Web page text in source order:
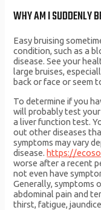
WHY AM I SUDDENLY
Easy bruising
condition, such as a
disease. See your
large bruises,
back or face or seem
To determine if you
will probably test
a liver function test.
out other diseases
symptoms may vary
disease.https://
worse after a recent
not even have
Generally, symptoms
abdominal pain and
thirst, fatigue,